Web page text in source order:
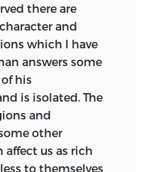
there are
and
which I have
answers some
his
is isolated. The
and
other
affect us as rich
to themselves